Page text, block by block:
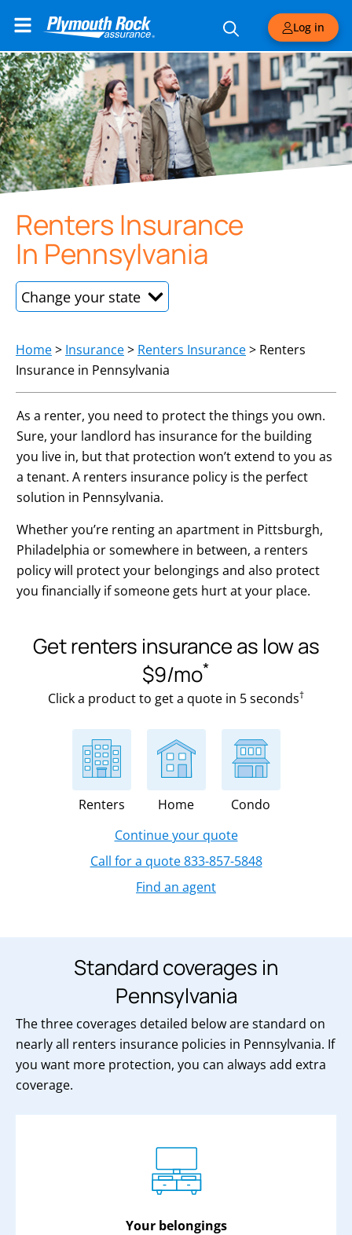
Log in
Renters Insurance
In Pennsylvania
Home> Insurance> Renters Insurance> Renters
Insurance in Pennsylvania
As a renter, you need to protect the things you own.
Sure, your landlord has insurance for the building
you live in, but that protection won’t extend to you as
a tenant. A renters insurance policy is the perfect
solution in Pennsylvania.
Whether you’re renting an apartment in Pittsburgh,
Philadelphia or somewhere in between, a renters
policy will protect your belongings and also protect
you financially if someone gets hurt at your place.
Get renters insurance as low as
$9/mo*
Click a product to get a quote in 5 seconds†
Renters Home
Condo
Continue your quote
Call for a quote 833-857-5848
Find an agent
Standard coverages in
Pennsylvania
The three coverages detailed below are standard on
nearly all renters insurance policies in Pennsylvania. If
you want more protection, you can always add extra
coverage.
Your belongings